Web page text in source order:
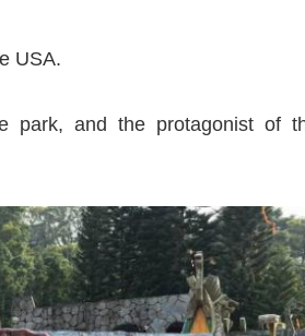
USA.
park, and the protagonist of